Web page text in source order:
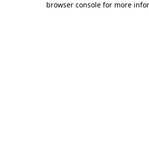
browser console for more